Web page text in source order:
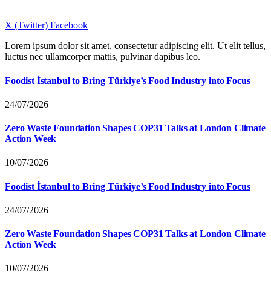
X (Twitter) Facebook
Lorem ipsum dolor sit amet, consectetur adipiscing elit. Ut elit tellus,
luctus nec ullamcorper mattis, pulvinar dapibus leo.
Foodist İstanbul to Bring Türkiye’s Food Industry into Focus
24/07/2026
Zero Waste Foundation Shapes COP31 Talks at London Climate
Action Week
10/07/2026
Foodist İstanbul to Bring Türkiye’s Food Industry into Focus
24/07/2026
Zero Waste Foundation Shapes COP31 Talks at London Climate
Action Week
10/07/2026